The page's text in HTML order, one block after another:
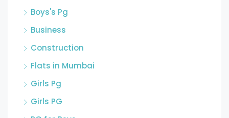
Boys's Pg
Business
Construction
Flats in Mumbai
Girls Pg
Girls PG